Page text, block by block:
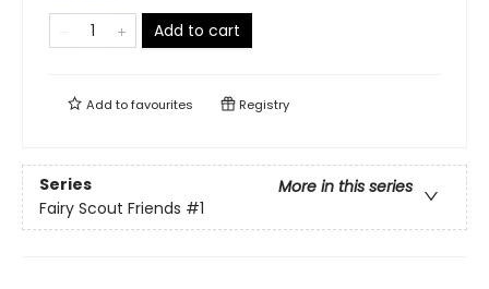
Add to cart
Add tofavourites Registry
Series
More in this series
Fairy Scout Friends #1